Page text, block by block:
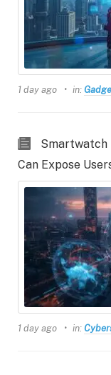
1 day ago in:
Smartwatch
Can Expose
1 day ago in: